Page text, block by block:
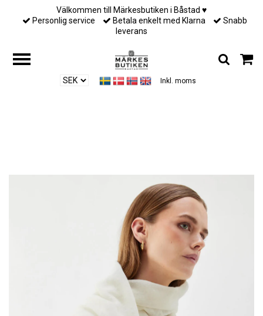
Välkommen till Märkesbutiken i Båstad ♥︎
Personlig service
Betala enkelt med Klarna
Snabb
leverans
Inkl. moms